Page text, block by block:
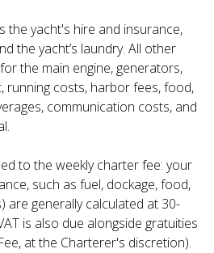
the yacht's hire and insurance,
the yacht’s laundry. All other
the main engine, generators,
running costs, harbor fees, food,
communication costs, and
to the weekly charter fee: your
such as fuel, dockage, food,
are generally calculated at 30-
is also due alongside gratuities
at the Charterer's discretion).